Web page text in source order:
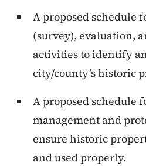
A proposed schedule
(survey), evaluation,
activities to identify
city/county’s historic
A proposed schedule
management and
ensure historic
and used properly.